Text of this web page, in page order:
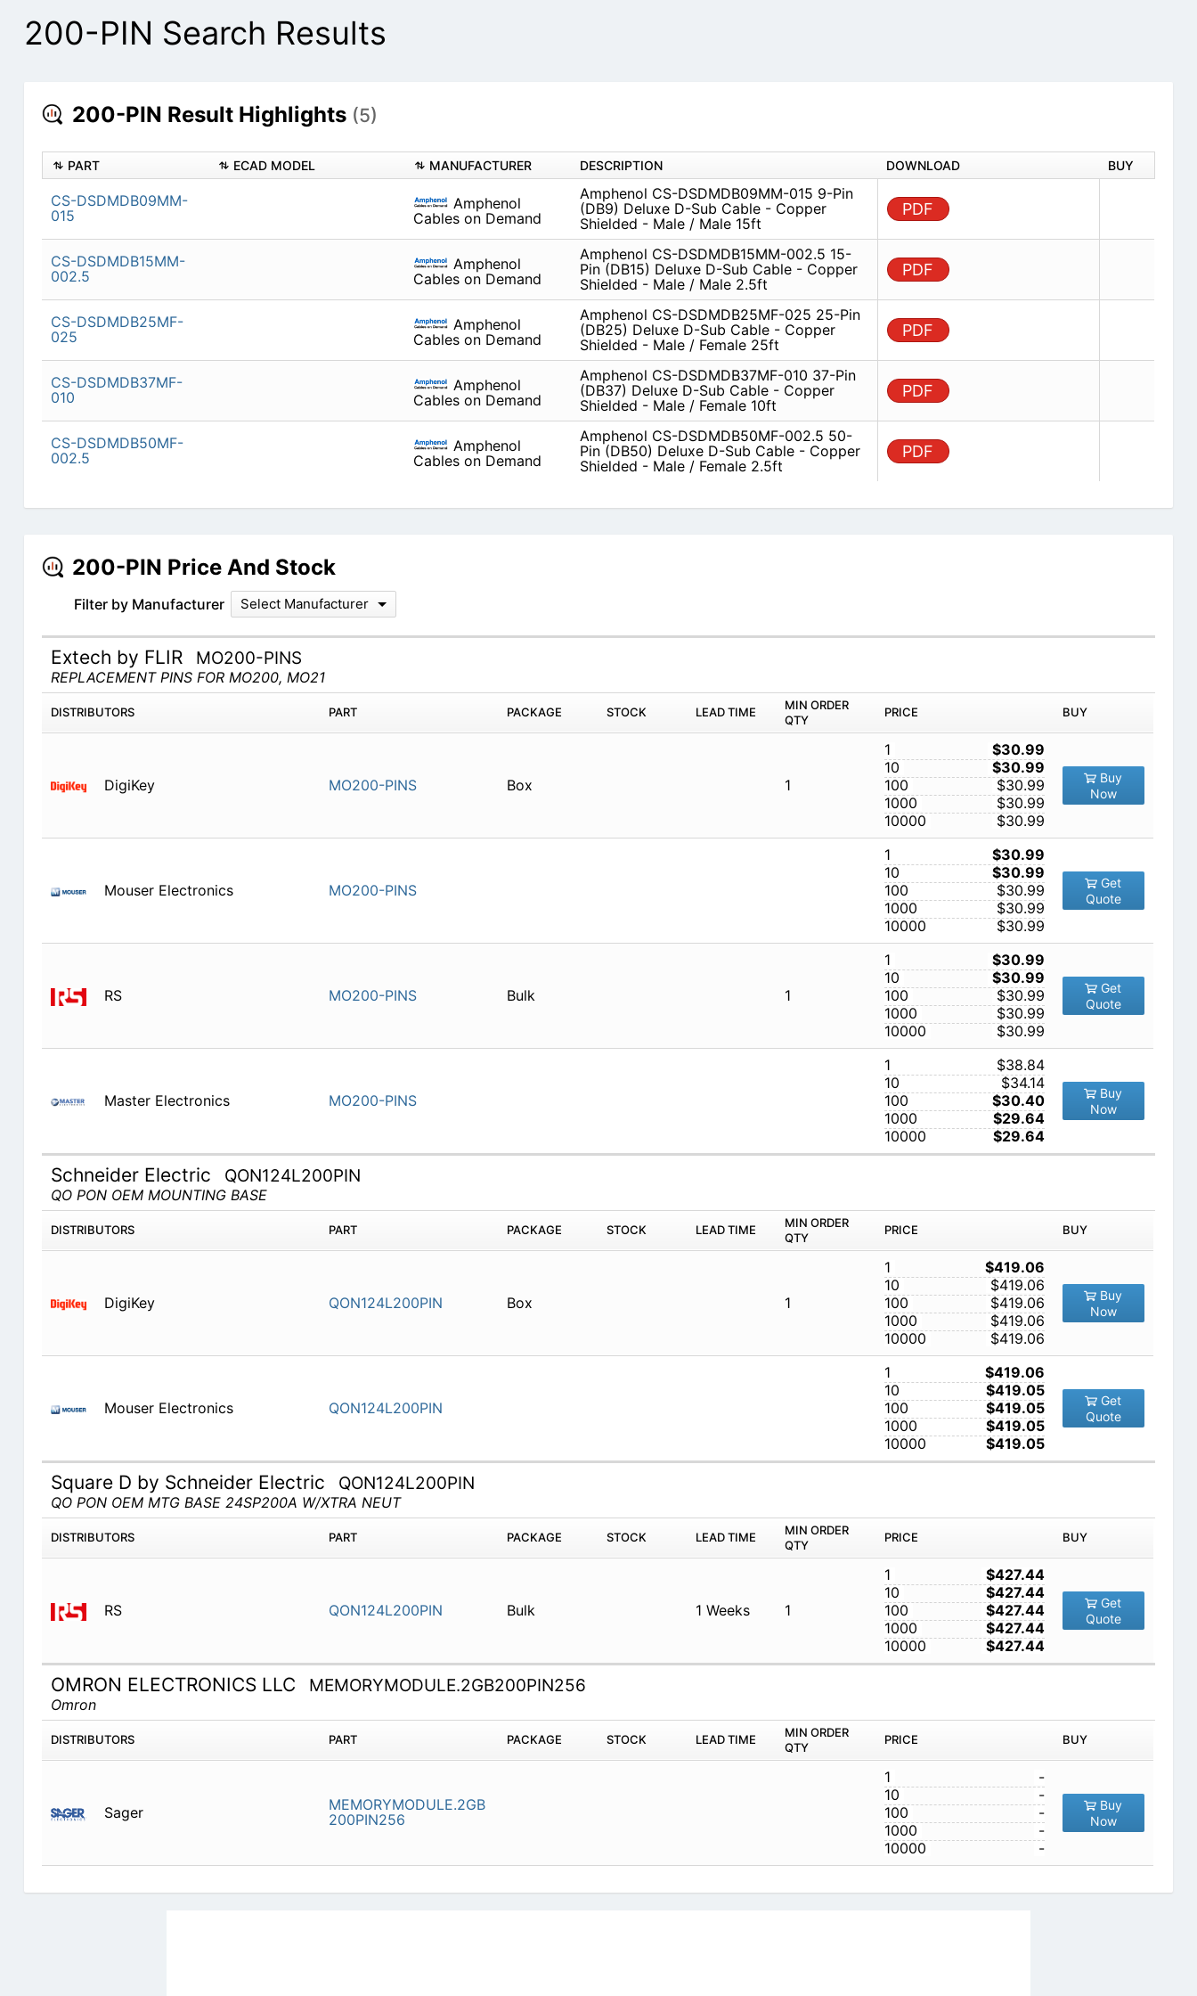
200-PIN Search Results
200-PIN Result Highlights (5)
PART ECAD MODEL MANUFACTURER DESCRIPTION DOWNLOAD BUY
CS-DSDMDB09MM-
015
Amphenol
Cables on Demand
Amphenol CS-DSDMDB09MM-015 9-Pin
(DB9) Deluxe D-Sub Cable - Copper
Shielded - Male / Male 15ft
PDF
CS-DSDMDB15MM-
002.5
Amphenol
Cables on Demand
Amphenol CS-DSDMDB15MM-002.5 15-
Pin (DB15) Deluxe D-Sub Cable - Copper
Shielded - Male / Male 2.5ft
PDF
CS-DSDMDB25MF-
025
Amphenol
Cables on Demand
Amphenol CS-DSDMDB25MF-025 25-Pin
(DB25) Deluxe D-Sub Cable - Copper
Shielded - Male / Female 25ft
PDF
CS-DSDMDB37MF-
010
Amphenol
Cables on Demand
Amphenol CS-DSDMDB37MF-010 37-Pin
(DB37) Deluxe D-Sub Cable - Copper
Shielded - Male / Female 10ft
PDF
CS-DSDMDB50MF-
002.5
Amphenol
Cables on Demand
Amphenol CS-DSDMDB50MF-002.5 50-
Pin (DB50) Deluxe D-Sub Cable - Copper
Shielded - Male / Female 2.5ft
PDF
200-PIN Price And Stock
Filter by Manufacturer Select Manufacturer
Extech by FLIR MO200-PINS
REPLACEMENT PINS FOR MO200, MO21
DISTRIBUTORS PART PACKAGE STOCK LEAD TIME
MIN ORDER
QTY
PRICE BUY
DigiKey MO200-PINS Box 1
1
$30.99
10
$30.99
100
$30.99
1000
$30.99
10000
$30.99
Buy
Now
Mouser Electronics MO200-PINS
1
$30.99
10
$30.99
100
$30.99
1000
$30.99
10000
$30.99
Get
Quote
RS MO200-PINS Bulk 1
1
$30.99
10
$30.99
100
$30.99
1000
$30.99
10000
$30.99
Get
Quote
Master Electronics MO200-PINS
1
$38.84
10
$34.14
100
$30.40
1000
$29.64
10000
$29.64
Buy
Now
Schneider Electric QON124L200PIN
QO PON OEM MOUNTING BASE
DISTRIBUTORS PART PACKAGE STOCK LEAD TIME
MIN ORDER
QTY
PRICE BUY
DigiKey QON124L200PIN Box 1
1
$419.06
10
$419.06
100
$419.06
1000
$419.06
10000
$419.06
Buy
Now
Mouser Electronics QON124L200PIN
1
$419.06
10
$419.05
100
$419.05
1000
$419.05
10000
$419.05
Get
Quote
Square D by Schneider Electric QON124L200PIN
QO PON OEM MTG BASE 24SP200A W/XTRA NEUT
DISTRIBUTORS PART PACKAGE STOCK LEAD TIME
MIN ORDER
QTY
PRICE BUY
RS QON124L200PIN Bulk 1 Weeks 1
1
$427.44
10
$427.44
100
$427.44
1000
$427.44
10000
$427.44
Get
Quote
OMRON ELECTRONICS LLC MEMORYMODULE.2GB200PIN256
Omron
DISTRIBUTORS PART PACKAGE STOCK LEAD TIME
MIN ORDER
QTY
PRICE BUY
Sager
MEMORYMODULE.2GB
200PIN256
1
-
10
-
100
-
1000
-
10000
-
Buy
Now